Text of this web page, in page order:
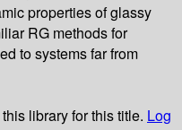
properties of glassy
RG methods for
to systems far from
library for this title. Log